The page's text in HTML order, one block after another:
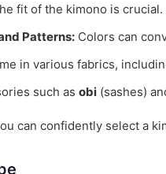
fit of the kimono is
Patterns: Colors can
in various fabrics,
such as obi (sashes)
can confidently select a